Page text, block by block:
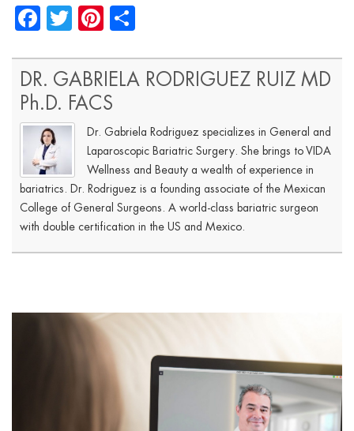
Facebook
TwitterPinterest
DR. GABRIELA RODRIGUEZ RUIZ MD
Ph.D. FACS
Dr. Gabriela Rodriguez specializes in General and
Laparoscopic Bariatric Surgery. She brings to VIDA
Wellness and Beauty a wealth of experience in
bariatrics. Dr. Rodriguez is a founding associate of the Mexican
College of General Surgeons. A world-class bariatric surgeon
with double certification in the US and Mexico.